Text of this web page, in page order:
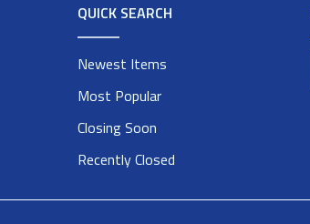
QUICK SEARCH
Newest Items
Most Popular
Closing Soon
Recently Closed